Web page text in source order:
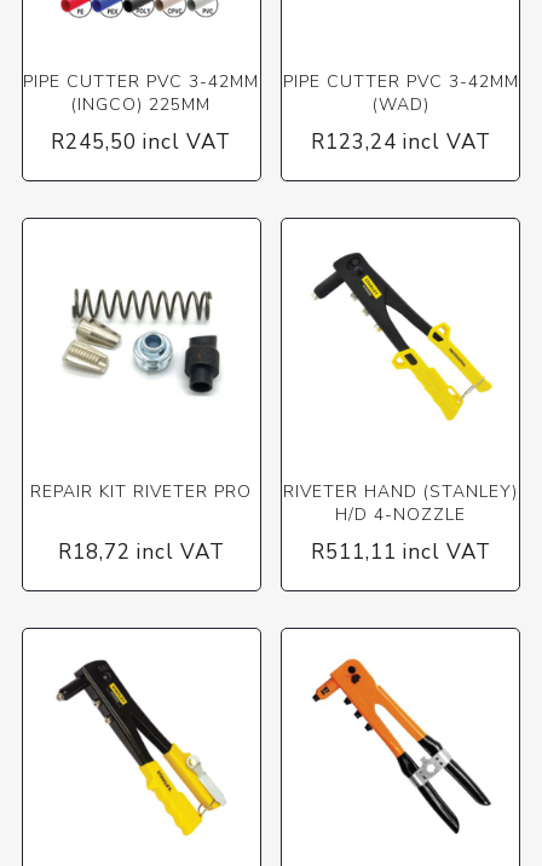
PIPE CUTTER PVC 3-42MM
(INGCO) 225MM
R245,50 incl VAT
PIPE CUTTER PVC 3-42MM
(WAD)
R123,24 incl VAT
REPAIR KIT RIVETER PRO
R18,72 incl VAT
RIVETER HAND (STANLEY)
H/D 4-NOZZLE
R511,11 incl VAT